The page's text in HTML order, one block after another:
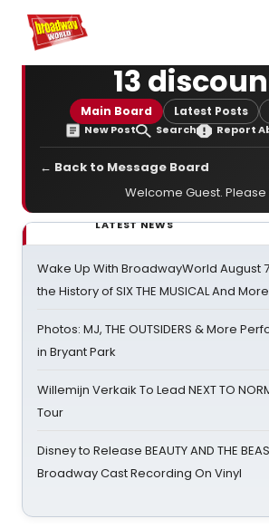
Home For You
13
Main Board Latest Posts
New Post Search Report
← Back to Message Board
Welcome Guest. Please
LATEST NEWS
Wake Up With BroadwayWorld August
the History of SIX THE MUSICAL And More
Photos: MJ, THE OUTSIDERS & More
in Bryant Park
Willemijn Verkaik To Lead NEXT TO
Tour
Disney to Release BEAUTY AND THE
Broadway Cast Recording On Vinyl